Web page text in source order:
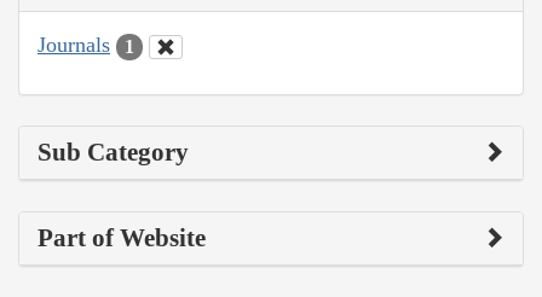
Journals 1
Sub Category
Part of Website